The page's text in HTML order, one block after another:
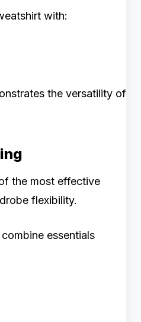
with:
the versatility of
the most effective
flexibility.
essentials